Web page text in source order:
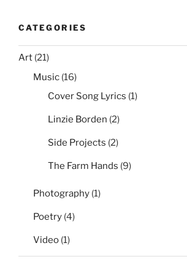
CATEGORIES
Art (21)
Music (16)
Cover Song Lyrics (1)
Linzie Borden (2)
Side Projects (2)
The Farm Hands (9)
Photography (1)
Poetry (4)
Video (1)